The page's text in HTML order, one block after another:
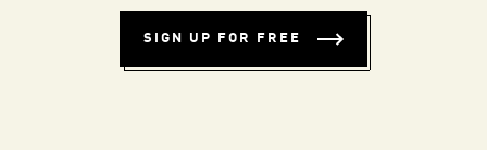
SIGN UP FOR FREE